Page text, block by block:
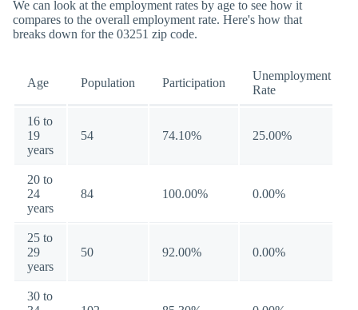
We can look at the employment rates by age to see how it
compares to the overall employment rate. Here's how that
breaks down for the 03251 zip code.
Age Population Participation
Unemployment
Rate
16 to
19
years
54 74.10% 25.00%
20 to
24
years
84 100.00% 0.00%
25 to
29
years
50 92.00% 0.00%
30 to